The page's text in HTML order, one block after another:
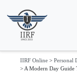
IIRF Online > Personal
> A Modern Day Guide